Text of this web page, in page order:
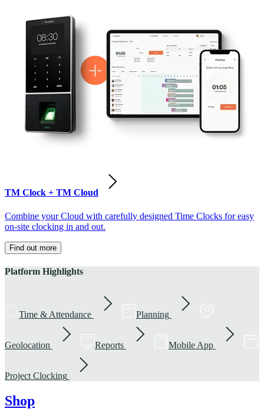
TM Clock + TM Cloud
Combine your Cloud with carefully designed Time Clocks for easy
on-site clocking in and out.
Find out more
Platform Highlights
Time & Attendance Planning
Geolocation Reports Mobile App
Project Clocking
Shop